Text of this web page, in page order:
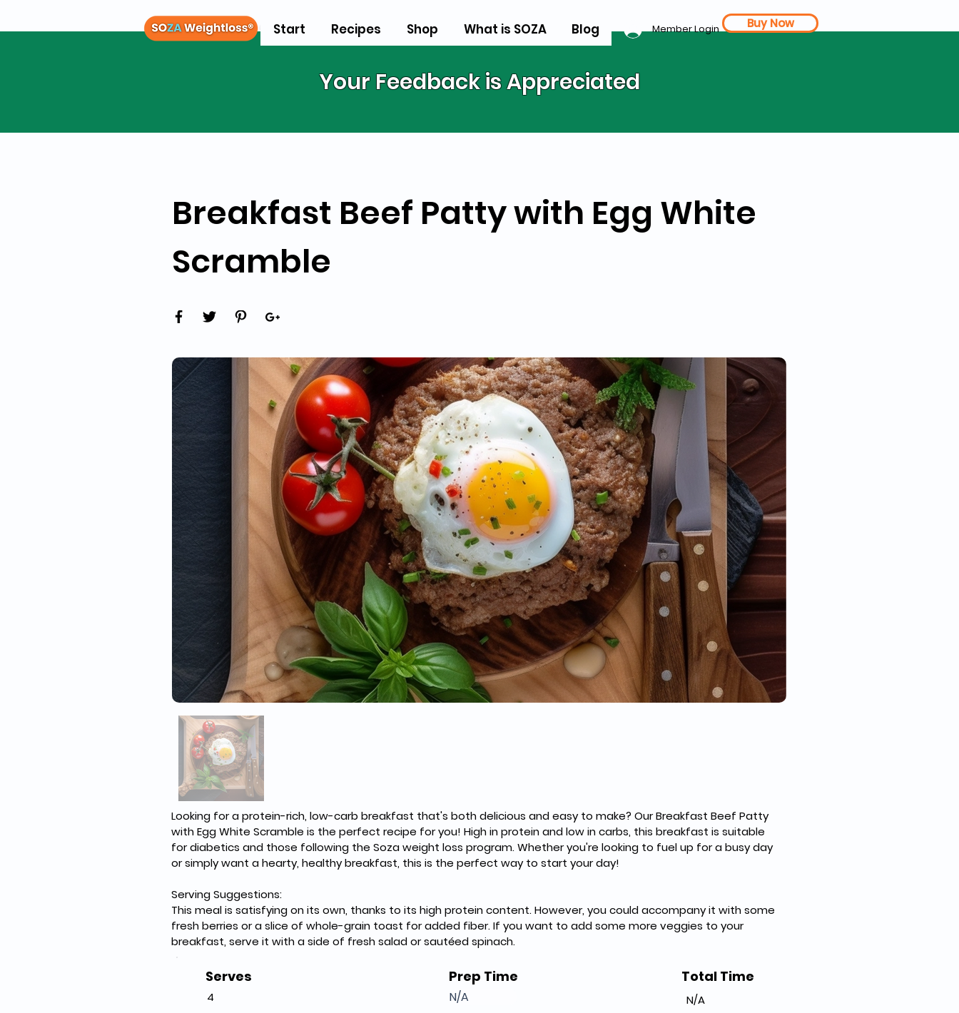
Start Recipes Shop What is SOZA Blog Member Login Buy Now
Your Feedback is Appreciated
Breakfast Beef Patty with Egg White
Scramble
Looking for a protein-rich, low-carb breakfast that's both delicious and easy to make? Our Breakfast Beef Patty
with Egg White Scramble is the perfect recipe for you! High in protein and low in carbs, this breakfast is suitable
for diabetics and those following the Soza weight loss program. Whether you're looking to fuel up for a busy day
or simply want a hearty, healthy breakfast, this is the perfect way to start your day!
Serving Suggestions:
This meal is satisfying on its own, thanks to its high protein content. However, you could accompany it with some
fresh berries or a slice of whole-grain toast for added fiber. If you want to add some more veggies to your
breakfast, serve it with a side of fresh salad or sautéed spinach.
Serves
4
Prep Time
N/A
Total Time
N/A